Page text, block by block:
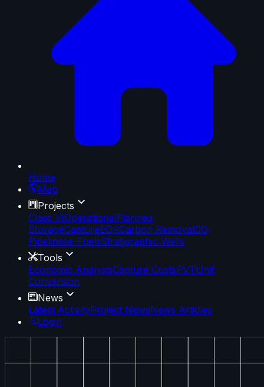
Home
Map
Projects
Class VIOperationalPlanned
StorageCaptureEORCarbon RemovalCO₂
Pipelinese-FuelsStratigraphic Wells
Tools
Economic AnalysisCapture CostsPVTUnit
Conversion
News
Latest ActivityProject NewsNews Articles
Login